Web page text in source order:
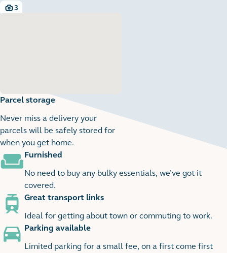
3
3 images
Parcel storage
Never miss a delivery your
parcels will be safely stored for
when you get home.
1
1 images
Furnished
No need to buy any bulky essentials, we’ve got it
covered.
Great transport links
Ideal for getting about town or commuting to work.
Parking available
Limited parking for a small fee, on a first come first